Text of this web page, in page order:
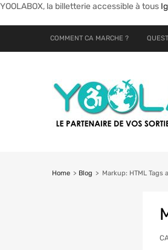
YOOLABOX, la billetterie accessible à tous
COMMENT CA MARCHE ?
Home > Blog > Markup: HTML Tags